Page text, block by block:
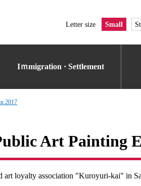
Letter size Small
Iｍmigration · Settlement
2017
Art Painting
art loyalty association "Kuroyuri-kai" in